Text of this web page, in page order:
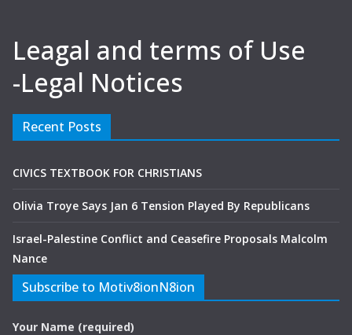
Leagal and terms of Use
-Legal Notices
Recent Posts
CIVICS TEXTBOOK FOR CHRISTIANS
Olivia Troye Says Jan 6 Tension Played By Republicans
Israel-Palestine Conflict and Ceasefire Proposals Malcolm
Nance
Subscribe to Motiv8ionN8ion
Your Name (required)